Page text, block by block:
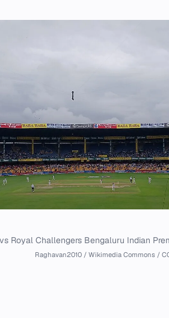
Royal Challengers Bengaluru Indian
Raghavan2010 / Wikimedia Commons /